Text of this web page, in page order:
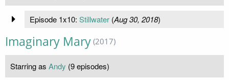
Episode 1x10: Stillwater(Aug 30, 2018)
Imaginary Mary (2017)
Starring as Andy (9 episodes)